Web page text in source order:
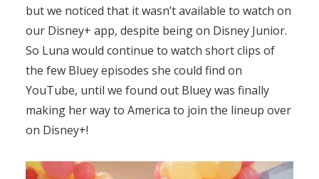
but we noticed that it wasn’t available to watch on
our Disney+ app, despite being on Disney Junior.
So Luna would continue to watch short clips of
the few Bluey episodes she could find on
YouTube, until we found out Bluey was finally
making her way to America to join the lineup over
on Disney+!